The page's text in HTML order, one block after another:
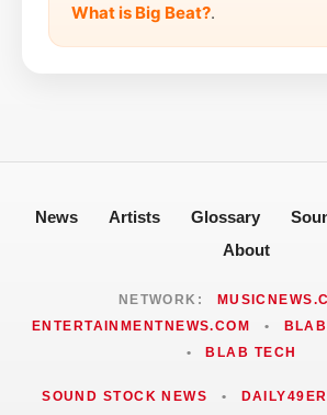
What is Big Beat?.
News Artists Glossary
About
NETWORK:
ENTERTAINMENTNEWS.COM
• BLAB
•
BLAB TECH
SOUND STOCK NEWS • DAILY49ER